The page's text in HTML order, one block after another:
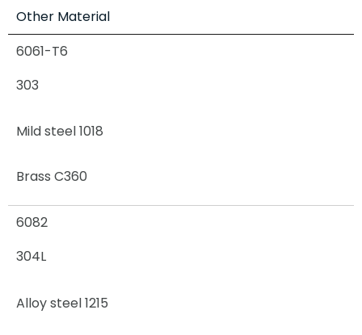
Other Material
6061-T6
303
Mild steel 1018
Brass C360
6082
304L
Alloy steel 1215